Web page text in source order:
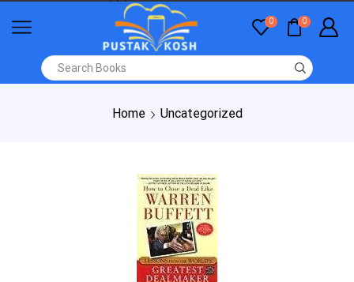
0 0
Home Uncategorized